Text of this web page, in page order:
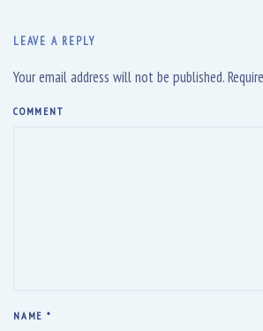
LEAVE A REPLY
Your email address will not be published.
COMMENT
NAME *